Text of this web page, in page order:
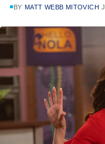
BY MATT WEBB MITOVICH